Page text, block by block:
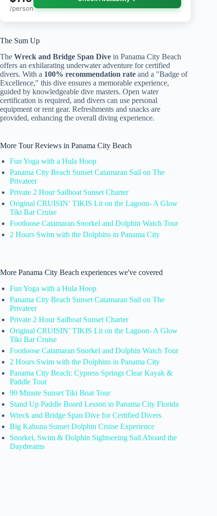
/person
The Sum Up
The Wreck and Bridge Span Dive in Panama City Beach
offers an exhilarating underwater adventure for certified
divers. With a 100% recommendation rate and a "Badge of
Excellence," this dive ensures a memorable experience,
guided by knowledgeable dive masters. Open water
certification is required, and divers can use personal
equipment or rent gear. Refreshments and snacks are
provided, enhancing the overall diving experience.
More Tour Reviews in Panama City Beach
Fun Yoga with a Hula Hoop
Panama City Beach Sunset Catamaran Sail on The
Privateer
Private 2 Hour Sailboat Sunset Charter
Original CRUISIN’ TIKIS Lit on the Lagoon- A Glow
Tiki Bar Cruise
Footloose Catamaran Snorkel and Dolphin Watch Tour
2 Hours Swim with the Dolphins in Panama City
More Panama City Beach experiences we've covered
Fun Yoga with a Hula Hoop
Panama City Beach Sunset Catamaran Sail on The
Privateer
Private 2 Hour Sailboat Sunset Charter
Original CRUISIN’ TIKIS Lit on the Lagoon- A Glow
Tiki Bar Cruise
Footloose Catamaran Snorkel and Dolphin Watch Tour
2 Hours Swim with the Dolphins in Panama City
Panama City Beach: Cypress Springs Clear Kayak &
Paddle Tour
90 Minute Sunset Tiki Boat Tour
Stand Up Paddle Board Lesson in Panama City Florida
Wreck and Bridge Span Dive for Certified Divers
Big Kahuna Sunset Dolphin Cruise Experience
Snorkel, Swim & Dolphin Sightseeing Sail Aboard the
Daydreams